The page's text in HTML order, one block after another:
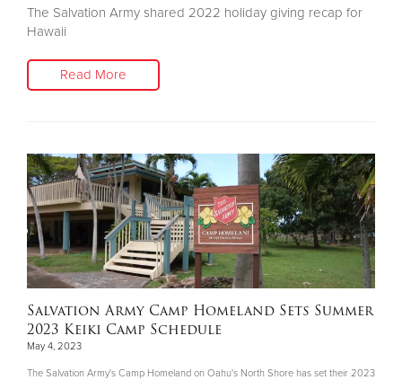
The Salvation Army shared 2022 holiday giving recap for
Hawaii
Read More
Salvation Army Camp Homeland Sets Summer
2023 Keiki Camp Schedule
May 4, 2023
The Salvation Army's Camp Homeland on Oahu's North Shore has set their 2023